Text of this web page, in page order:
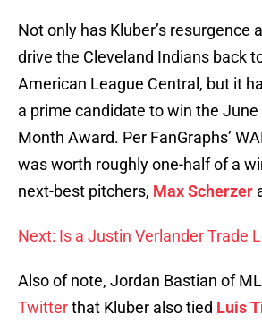
Not only has Kluber’s resurgence
drive the Cleveland Indians back
American League Central, but it
a prime candidate to win the
Month Award. Per FanGraphs’
was worth roughly one-half of a
next-best pitchers, Max Scherzer
Next: Is a Justin Verlander Trade
Also of note, Jordan Bastian of
Twitterthat Kluber also tied Luis